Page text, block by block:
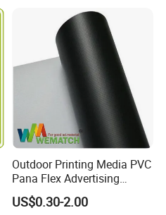
Outdoor Printing Media PVC
Pana Flex Advertising
Material Lona Frontlit Flex
Banner Remium Outdoor
US$0.30-2.00